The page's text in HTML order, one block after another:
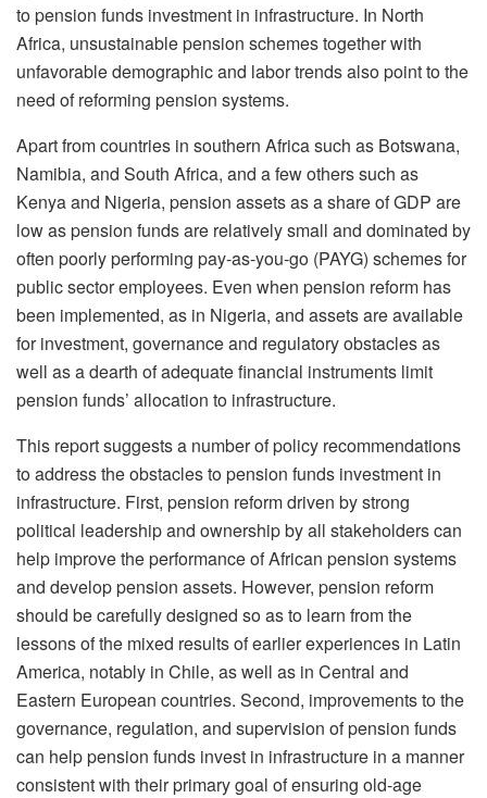
to pension funds investment in infrastructure. In North
Africa, unsustainable pension schemes together with
unfavorable demographic and labor trends also point to the
need of reforming pension systems.
Apart from countries in southern Africa such as Botswana,
Namibia, and South Africa, and a few others such as
Kenya and Nigeria, pension assets as a share of GDP are
low as pension funds are relatively small and dominated by
often poorly performing pay-as-you-go (PAYG) schemes for
public sector employees. Even when pension reform has
been implemented, as in Nigeria, and assets are available
for investment, governance and regulatory obstacles as
well as a dearth of adequate financial instruments limit
pension funds’ allocation to infrastructure.
This report suggests a number of policy recommendations
to address the obstacles to pension funds investment in
infrastructure. First, pension reform driven by strong
political leadership and ownership by all stakeholders can
help improve the performance of African pension systems
and develop pension assets. However, pension reform
should be carefully designed so as to learn from the
lessons of the mixed results of earlier experiences in Latin
America, notably in Chile, as well as in Central and
Eastern European countries. Second, improvements to the
governance, regulation, and supervision of pension funds
can help pension funds invest in infrastructure in a manner
consistent with their primary goal of ensuring old-age